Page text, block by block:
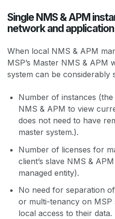
Single NMS & APM
network and
When local NMS & APM
MSP’s Master NMS & APM
system can be considerably
Number of instances
NMS & APM to view
does not need to have
master system.).
Number of licenses for
client’s slave NMS &
managed entity).
No need for separation
or multi-tenancy on MSP
local access to their data.